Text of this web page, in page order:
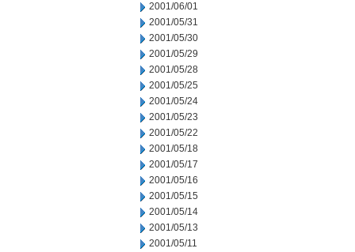
2001/06/01
2001/05/31
2001/05/30
2001/05/29
2001/05/28
2001/05/25
2001/05/24
2001/05/23
2001/05/22
2001/05/18
2001/05/17
2001/05/16
2001/05/15
2001/05/14
2001/05/13
2001/05/11